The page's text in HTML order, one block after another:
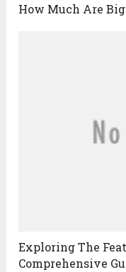
How Much Are
Exploring The
Comprehensive